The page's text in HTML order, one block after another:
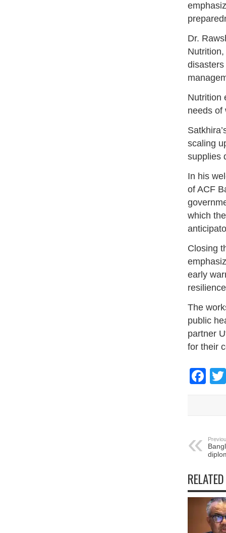
Dr.
Nutrition
needs of
scaling
supplies
In his
of ACF
which
Closing
early
The
public
partner
for their